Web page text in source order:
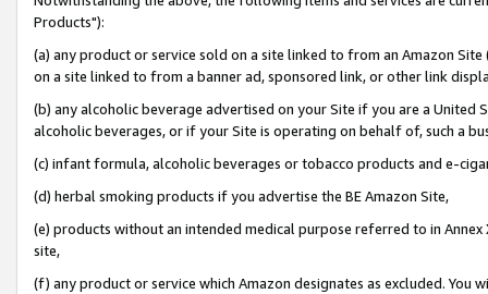
Products"):
(a) any product or service sold on a site linked to from an Amazon
on a site linked to from a banner ad, sponsored link, or other link
(b) any alcoholic beverage advertised on your Site if you are a
alcoholic beverages, or if your Site is operating on behalf of, such a
(c) infant formula, alcoholic beverages or tobacco products and e-
(d) herbal smoking products if you advertise the BE Amazon Site,
(e) products without an intended medical purpose referred to in
site,
(f) any product or service which Amazon designates as excluded. You